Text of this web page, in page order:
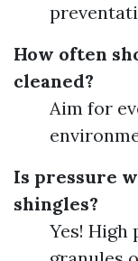
How often
cleaned?
Aim for
Is pressure
shingles?
Yes!